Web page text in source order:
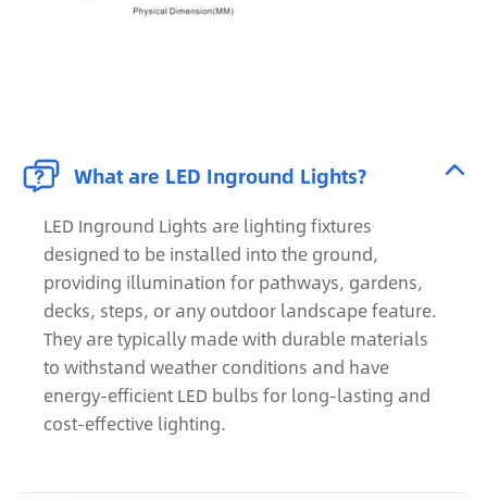
 What are LED Inground Lights? 
LED Inground Lights are lighting fixtures
designed to be installed into the ground,
providing illumination for pathways, gardens,
decks, steps, or any outdoor landscape feature.
They are typically made with durable materials
to withstand weather conditions and have
energy-efficient LED bulbs for long-lasting and
cost-effective lighting.